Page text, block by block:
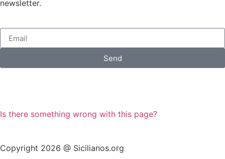
newsletter.
Send
Is there something wrong with this page?
Copyright 2026 @ Sicilianos.org